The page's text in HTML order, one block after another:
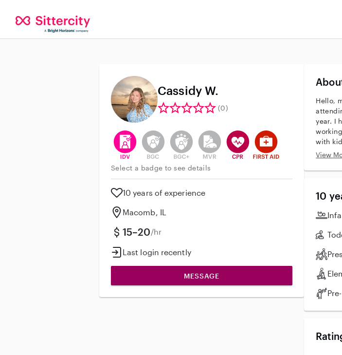
Cassidy W.
(0)
This user has verified their identity
This user does not have an active background check
This user does not have an active enhanced
This user does not have an active
This user has CPR training
This user has First Aid
Select a badge to see details
10 years of experience
Macomb, IL
15–20/hr
Last login recently
MESSAGE
Hello,
year. I
with
with
your
View
10